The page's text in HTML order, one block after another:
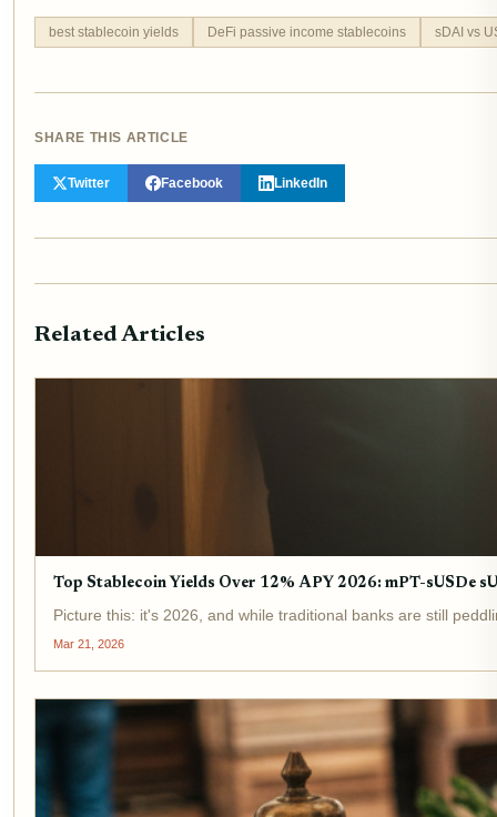
best stablecoin yields DeFi passive income stablecoins sDAI vs
SHARE THIS ARTICLE
Twitter Facebook LinkedIn
Related Articles
Top Stablecoin Yields Over 12% APY 2026: mPT-sUSDe
Picture this: it's 2026, and while traditional banks are still
Mar 21, 2026